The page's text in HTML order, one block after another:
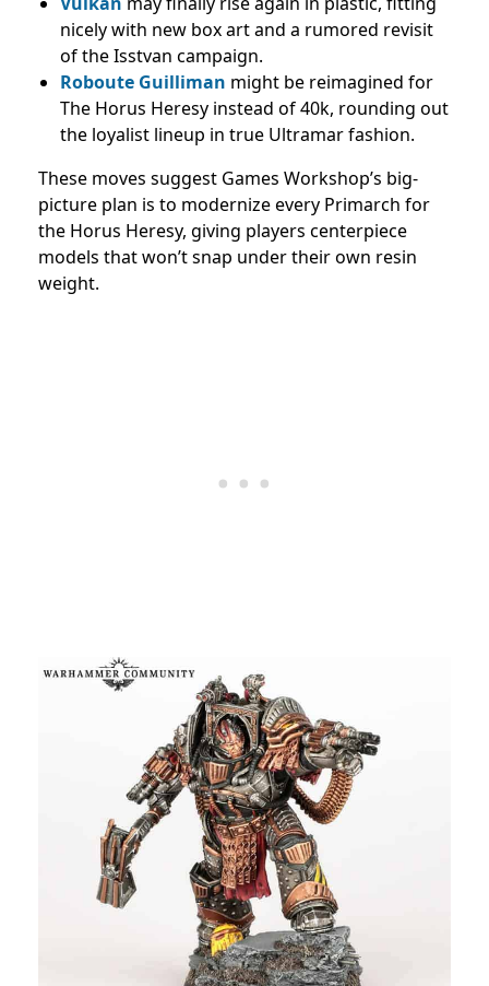
nicely with new box art and a rumored revisit
of the Isstvan campaign.
Roboute Guilliman might be reimagined for
The Horus Heresy instead of 40k, rounding out
the loyalist lineup in true Ultramar fashion.
These moves suggest Games Workshop’s big-
picture plan is to modernize every Primarch for
the Horus Heresy, giving players centerpiece
models that won’t snap under their own resin
weight.